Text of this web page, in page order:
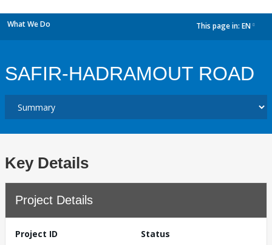
What We Do This page in: EN
SAFIR-HADRAMOUT ROAD
Key Details
Project Details
Project ID
Status